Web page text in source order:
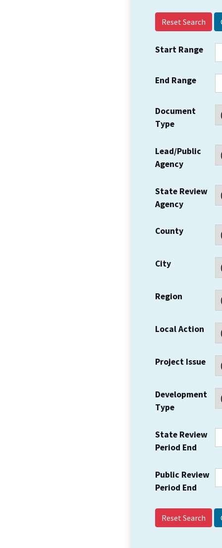
Reset Search
Start Range
End Range
Document
Type
Lead/Public
Agency
State Review
Agency
County
City
Region
Local Action
Project Issue
Development
Type
State Review
Period End
Public Review
Period End
Reset Search